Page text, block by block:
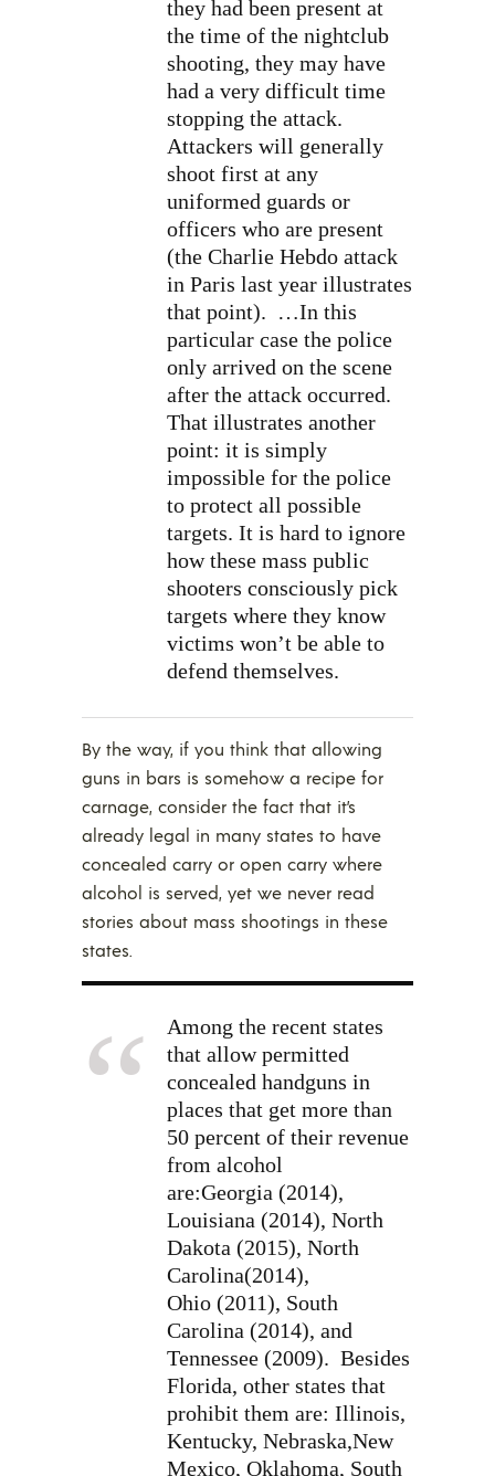
they had been present at
the time of the nightclub
shooting, they may have
had a very difficult time
stopping the attack.
Attackers will generally
shoot first at any
uniformed guards or
officers who are present
(the Charlie Hebdo attack
in Paris last year illustrates
that point). …In this
particular case the police
only arrived on the scene
after the attack occurred.
That illustrates another
point: it is simply
impossible for the police
to protect all possible
targets. It is hard to ignore
how these mass public
shooters consciously pick
targets where they know
victims won’t be able to
defend themselves.
By the way, if you think that allowing
guns in bars is somehow a recipe for
carnage, consider the fact that it’s
already legal in many states to have
concealed carry or open carry where
alcohol is served, yet we never read
stories about mass shootings in these
states.
Among the recent states
that allow permitted
concealed handguns in
places that get more than
50 percent of their revenue
from alcohol
are:Georgia (2014),
Louisiana (2014), North
Dakota (2015), North
Carolina(2014),
Ohio (2011), South
Carolina (2014), and
Tennessee (2009). Besides
Florida, other states that
prohibit them are: Illinois,
Kentucky, Nebraska,New
Mexico, Oklahoma, South